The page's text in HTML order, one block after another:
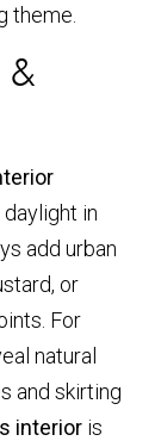
theme.
&
in
add urban
or
For
natural
and skirting
interior is